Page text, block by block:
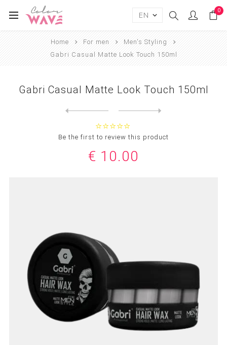
0
Home For men
Men's Styling
Gabri Casual Matte Look Touch 150ml
Gabri Casual Matte Look Touch 150ml
Be the first to review this product
€ 10.00